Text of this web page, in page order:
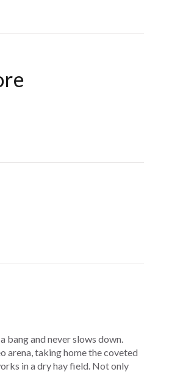
bang and never slows down.
arena, taking home the coveted
in a dry hay field. Not only